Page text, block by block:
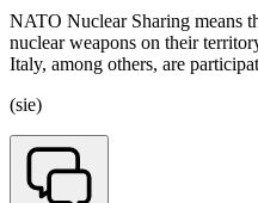
NATO Nuclear Sharing means
nuclear weapons on their
Italy, among others, are
(sie)